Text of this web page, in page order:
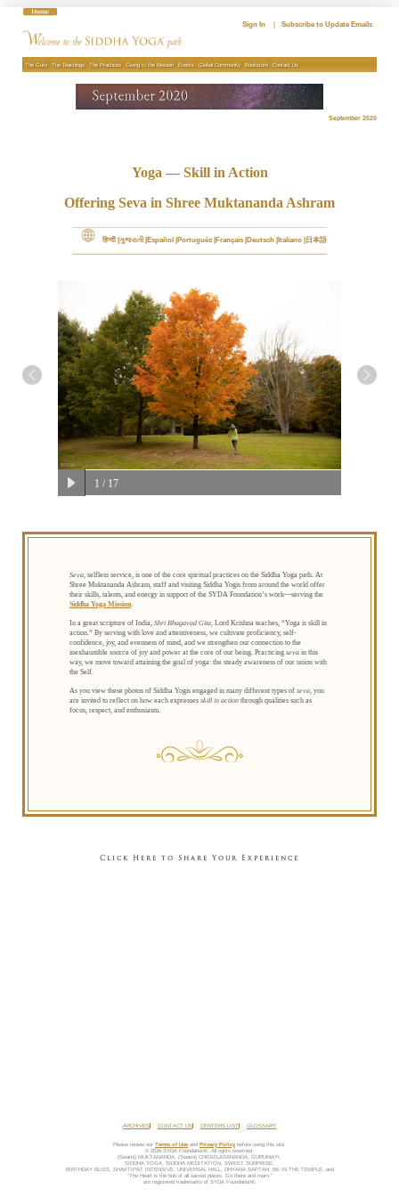
Sign In Subscribe to Update Emails
The Guru The Teachings The Practices Giving to the Mission Events Global Community Bookstore Contact Us
September 2020
Yoga — Skill in Action
Offering Seva in Shree Muktananda Ashram
हिन्दी ગુજરાતી Español Português Français Deutsch Italiano 日本語
1 / 17
Seva, selfless service, is one of the core spiritual practices on the Siddha Yoga path. At
Shree Muktananda Ashram, staff and visiting Siddha Yogis from around the world offer
their skills, talents, and energy in support of the SYDA Foundation’s work—serving the
Siddha Yoga Mission.
In a great scripture of India, Shri Bhagavad Gita, Lord Krishna teaches, “Yoga is skill in
action.” By serving with love and attentiveness, we cultivate proficiency, self-
confidence, joy, and evenness of mind, and we strengthen our connection to the
inexhaustible source of joy and power at the core of our being. Practicing seva in this
way, we move toward attaining the goal of yoga: the steady awareness of our union with
the Self.
As you view these photos of Siddha Yogis engaged in many different types of seva, you
are invited to reflect on how each expresses skill in action through qualities such as
focus, respect, and enthusiasm.
Click Here to Share Your Experience
ARCHIVES CONTACT US CENTERS LIST GLOSSARY
Please review our Terms of Use and Privacy Policy before using this site.
© 2026 SYDA Foundation®. All rights reserved.
(Swami) MUKTANANDA, (Swami) CHIDVILASANANDA, GURUMAYI,
SIDDHA YOGA, SIDDHA MEDITATION, SWEET SURPRISE,
BIRTHDAY BLISS, SHAKTIPAT INTENSIVE, UNIVERSAL HALL, DHYANA SAPTAH, BE IN THE TEMPLE, and
“The Heart is the hub of all sacred places. Go there and roam.”
are registered trademarks of SYDA Foundation®.